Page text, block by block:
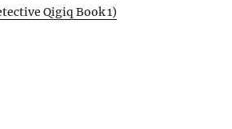
Qigiq Book 1)